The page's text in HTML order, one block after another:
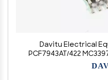
Davitu Electrical
PCF7943AT/422
90EC